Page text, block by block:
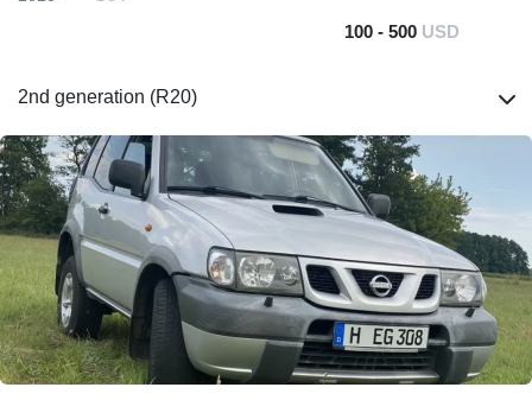
100 - 500 USD
2nd generation (R20)